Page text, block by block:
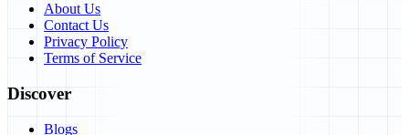
About Us
Contact Us
Privacy Policy
Terms of Service
Discover
Blogs